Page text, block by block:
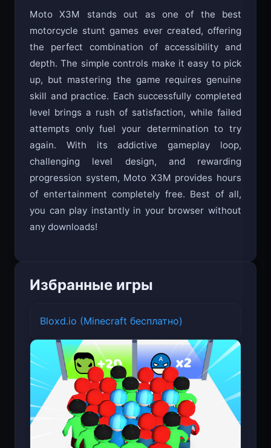
Moto X3M stands out as one of the best
motorcycle stunt games ever created, offering
the perfect combination of accessibility and
depth. The simple controls make it easy to pick
up, but mastering the game requires genuine
skill and practice. Each successfully completed
level brings a rush of satisfaction, while failed
attempts only fuel your determination to try
again. With its addictive gameplay loop,
challenging level design, and rewarding
progression system, Moto X3M provides hours
of entertainment completely free. Best of all,
you can play instantly in your browser without
any downloads!
Избранные игры
Bloxd.io (Minecraft бесплатно)